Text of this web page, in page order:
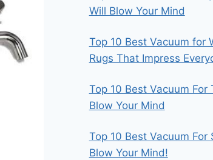
Will Blow Your Mind
Top 10 Best Vacuum for
Rugs That Impress
Top 10 Best Vacuum For
Blow Your Mind
Top 10 Best Vacuum For
Blow Your Mind!